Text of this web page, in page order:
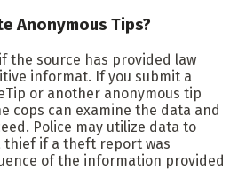
Anonymous Tips?
the source has provided law
informat. If you submit a
or another anonymous tip
cops can examine the data and
Police may utilize data to
thief if a theft report was
of the information provided